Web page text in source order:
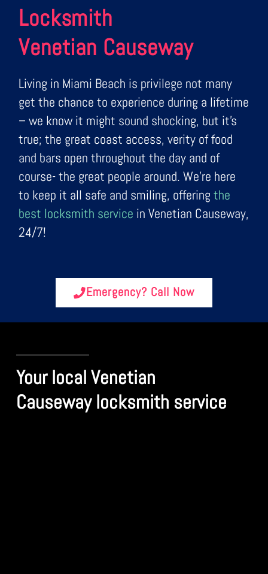
Locksmith
Venetian Causeway
Living in Miami Beach is privilege not many
get the chance to experience during a lifetime
– we know it might sound shocking, but it’s
true; the great coast access, verity of food
and bars open throughout the day and of
course- the great people around. We’re here
to keep it all safe and smiling, offeringthe
best locksmith service in Venetian Causeway,
24/7!
Emergency? Call Now
Your local Venetian
Causeway locksmith service